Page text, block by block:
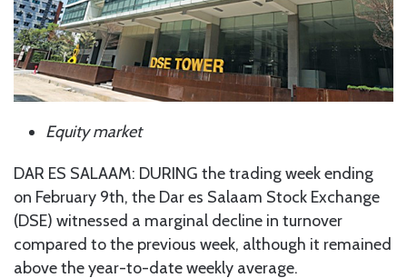
Equity market
DAR ES SALAAM: DURING the trading week ending
on February 9th, the Dar es Salaam Stock Exchange
(DSE) witnessed a marginal decline in turnover
compared to the previous week, although it remained
above the year-to-date weekly average.